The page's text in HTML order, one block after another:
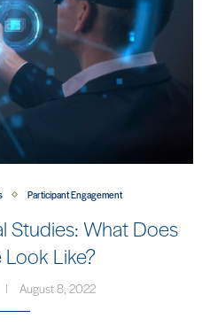
Participant Engagement
Studies: What Does
Like?
August 8, 2022